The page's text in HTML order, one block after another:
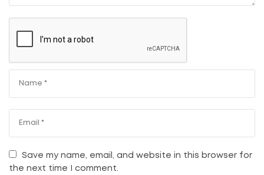
Save my name, email, and website in this browser for
the next time I comment.